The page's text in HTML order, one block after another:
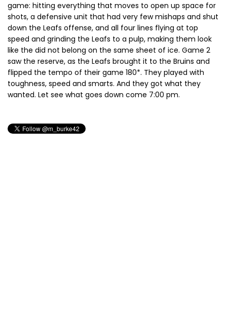
game: hitting everything that moves to open up space for
shots, a defensive unit that had very few mishaps and shut
down the Leafs offense, and all four lines flying at top
speed and grinding the Leafs to a pulp, making them look
like the did not belong on the same sheet of ice. Game 2
saw the reserve, as the Leafs brought it to the Bruins and
flipped the tempo of their game 180*. They played with
toughness, speed and smarts. And they got what they
wanted. Let see what goes down come 7:00 pm.